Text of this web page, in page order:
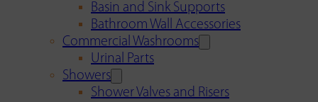
Basin and Sink Supports
Bathroom Wall Accessories
Commercial Washrooms
Urinal Parts
Showers
Shower Valves and Risers